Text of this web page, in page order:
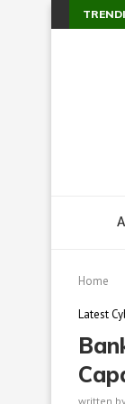
Home
Latest
written